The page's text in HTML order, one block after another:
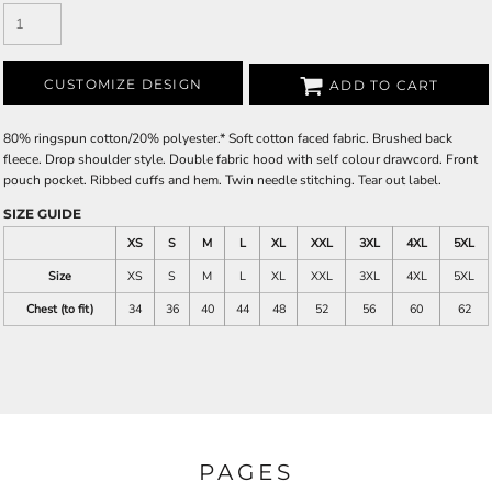
CUSTOMIZE DESIGN ADD TO CART
80% ringspun cotton/20% polyester.* Soft cotton faced fabric. Brushed back
fleece. Drop shoulder style. Double fabric hood with self colour drawcord. Front
pouch pocket. Ribbed cuffs and hem. Twin needle stitching. Tear out label.
SIZE GUIDE
XS
S M L XL XXL 3XL 4XL
5XL
Size
XS S M L XL XXL 3XL 4XL
5XL
Chest (to fit)
34 36 40 44 48 52 56 60 62
PAGES